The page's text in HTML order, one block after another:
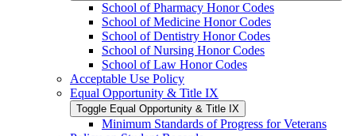
School of Pharmacy Honor Codes
School of Medicine Honor Codes
School of Dentistry Honor Codes
School of Nursing Honor Codes
School of Law Honor Codes
Acceptable Use Policy
Equal Opportunity &​ Title IX
Toggle Equal Opportunity &​ Title IX
Minimum Standards of Progress for Veterans